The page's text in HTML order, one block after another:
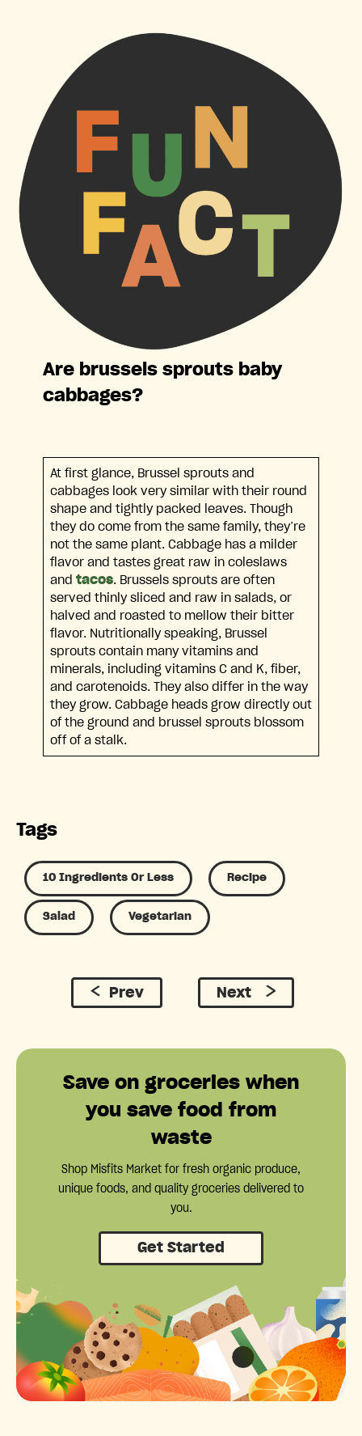
Are brussels sprouts baby
cabbages?
At first glance, Brussel sprouts and
cabbages look very similar with their round
shape and tightly packed leaves. Though
they do come from the same family, they’re
not the same plant. Cabbage has a milder
flavor and tastes great raw in coleslaws
and tacos. Brussels sprouts are often
served thinly sliced and raw in salads, or
halved and roasted to mellow their bitter
flavor. Nutritionally speaking, Brussel
sprouts contain many vitamins and
minerals, including vitamins C and K, fiber,
and carotenoids. They also differ in the way
they grow. Cabbage heads grow directly out
of the ground and brussel sprouts blossom
off of a stalk.
Tags
10 Ingredients Or Less Recipe
Salad Vegetarian
Prev Next
Save on groceries when
you save food from
waste
Shop Misfits Market for fresh organic produce,
unique foods, and quality groceries delivered to
you.
Get Started